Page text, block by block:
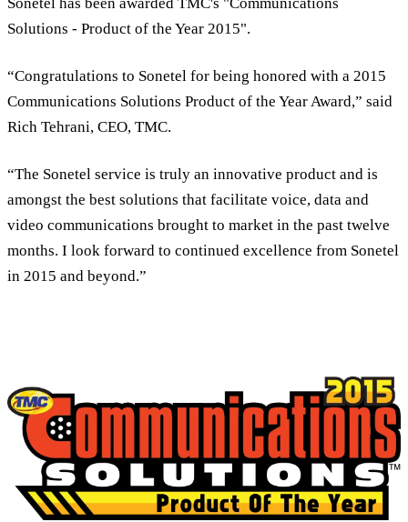
Solutions - Product of the Year 2015".
“Congratulations to Sonetel for being honored with a 2015
Communications Solutions Product of the Year Award,” said
Rich Tehrani, CEO, TMC.
“The Sonetel service is truly an innovative product and is
amongst the best solutions that facilitate voice, data and
video communications brought to market in the past twelve
months. I look forward to continued excellence from Sonetel
in 2015 and beyond.”